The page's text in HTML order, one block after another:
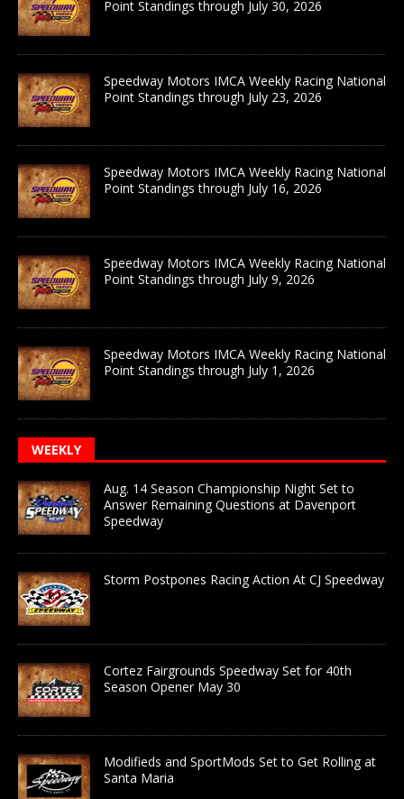
Point Standings through July 30, 2026
Speedway Motors IMCA Weekly Racing National
Point Standings through July 23, 2026
Speedway Motors IMCA Weekly Racing National
Point Standings through July 16, 2026
Speedway Motors IMCA Weekly Racing National
Point Standings through July 9, 2026
Speedway Motors IMCA Weekly Racing National
Point Standings through July 1, 2026
WEEKLY
Aug. 14 Season Championship Night Set to
Answer Remaining Questions at Davenport
Speedway
Storm Postpones Racing Action At CJ Speedway
Cortez Fairgrounds Speedway Set for 40th
Season Opener May 30
Modifieds and SportMods Set to Get Rolling at
Santa Maria